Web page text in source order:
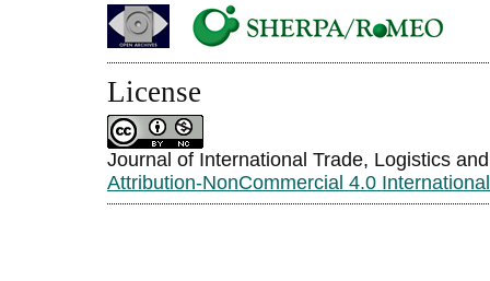
License
Journal of International Trade, Logistics
Attribution-NonCommercial 4.0